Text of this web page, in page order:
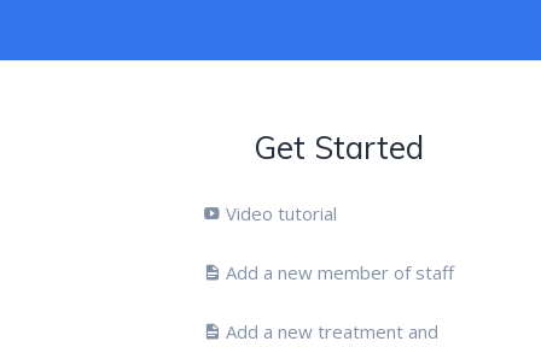
Get Started
Video tutorial
Add a new member of staff
Add a new treatment and